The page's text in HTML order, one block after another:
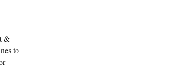
&
to